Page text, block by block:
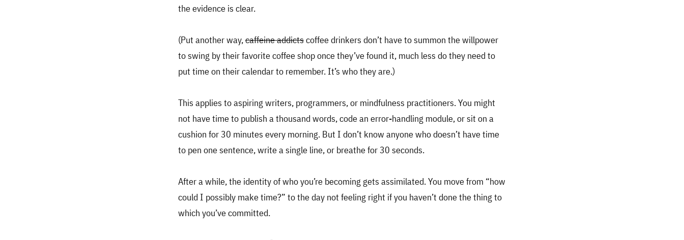
the evidence is clear.
(Put another way,caffeine addictscoffee drinkers don’t have to summon the willpower
to swing by their favorite coffee shop once they’ve found it, much less do they need to
put time on their calendar to remember. It’s who they are.)
This applies to aspiring writers, programmers, or mindfulness practitioners. You might
not have time to publish a thousand words, code an error-handling module, or sit on a
cushion for 30 minutes every morning. But I don’t know anyone who doesn’t have time
to pen one sentence, write a single line, or breathe for 30 seconds.
After a while, the identity of who you’re becoming gets assimilated. You move from “how
could I possibly make time?” to the day not feeling right if you haven’t done the thing to
which you’ve committed.